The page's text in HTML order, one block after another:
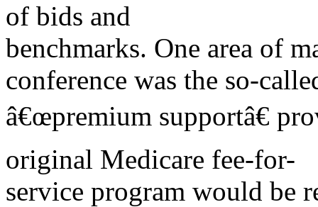
of bids and
benchmarks. One area of
conference was the so-
â€œpremium supportâ€
original Medicare fee-for-
service program would be